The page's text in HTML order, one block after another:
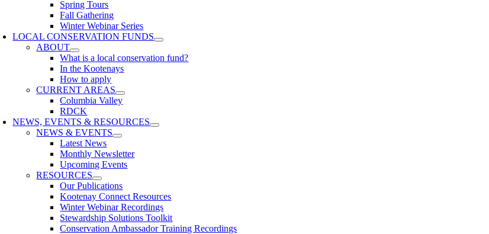
Spring Tours
Fall Gathering
Winter Webinar Series
LOCAL CONSERVATION FUNDS
ABOUT
What is a local conservation fund?
In the Kootenays
How to apply
CURRENT AREAS
Columbia Valley
RDCK
NEWS, EVENTS & RESOURCES
NEWS & EVENTS
Latest News
Monthly Newsletter
Upcoming Events
RESOURCES
Our Publications
Kootenay Connect Resources
Winter Webinar Recordings
Stewardship Solutions Toolkit
Conservation Ambassador Training Recordings